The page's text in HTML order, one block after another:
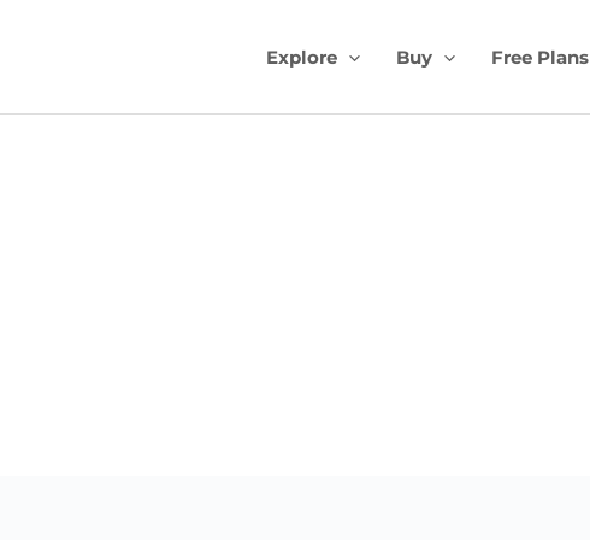
Explore Buy Free Plans